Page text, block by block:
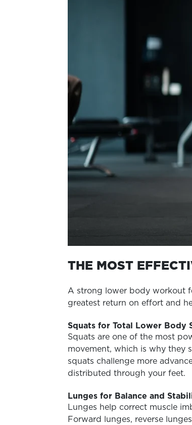
THE MOST
A strong lower body workout
greatest return on effort and
Squats for Total Lower Body
Squats are one of the most
movement, which is why they
squats challenge more
distributed through your feet.
Lunges for Balance and
Lunges help correct muscle
Forward lunges, reverse